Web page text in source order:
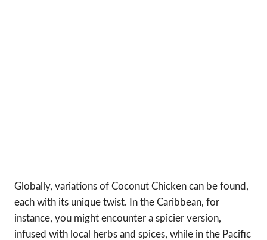
Globally, variations of Coconut Chicken can be found,
each with its unique twist. In the Caribbean, for
instance, you might encounter a spicier version,
infused with local herbs and spices, while in the Pacific